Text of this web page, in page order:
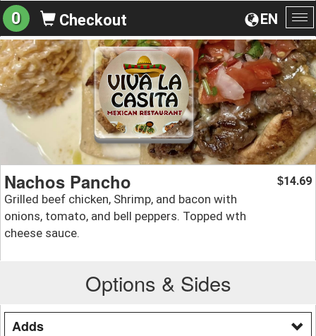
EN
0 Checkout
Nachos Pancho
Grilled beef chicken, Shrimp, and bacon with
onions, tomato, and bell peppers. Topped wth
cheese sauce.
$14.69
Options & Sides
Adds